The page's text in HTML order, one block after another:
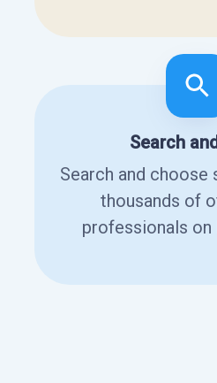
Search
Search and choose
thousands of
professionals on